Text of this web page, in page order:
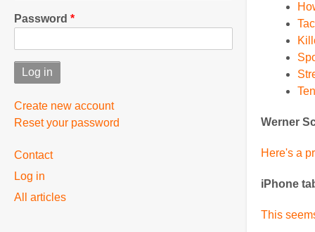
Werner
Here's a
iPhone
This
Password
Create new account
Reset your password
User
menu
Contact
Log in
All articles